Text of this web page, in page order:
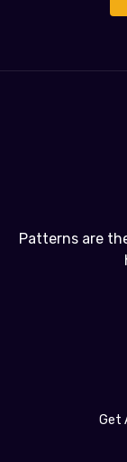
Patterns are
Get